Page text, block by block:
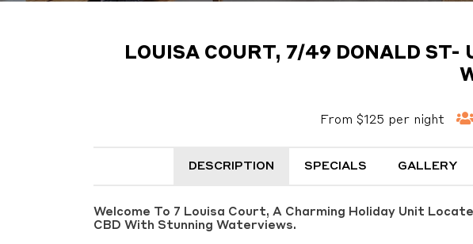
LOUISA COURT, 7/49 DONALD
From $125 per night
DESCRIPTION SPECIALS GALLERY
Welcome To 7 Louisa Court, A Charming Holiday Unit
CBD With Stunning Waterviews.